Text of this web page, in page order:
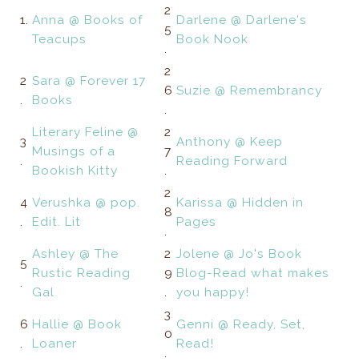
1. Anna @ Books of
Teacups
2
5
.
Darlene @ Darlene's
Book Nook
2
.
Sara @ Forever 17
Books
2
6
.
Suzie @ Remembrancy
3
.
Literary Feline @
Musings of a
Bookish Kitty
2
7
.
Anthony @ Keep
Reading Forward
4
.
Verushka @ pop.
Edit. Lit
2
8
.
Karissa @ Hidden in
Pages
5
.
Ashley @ The
Rustic Reading
Gal
2
9
.
Jolene @ Jo's Book
Blog-Read what makes
you happy!
6
.
Hallie @ Book
Loaner
3
0
.
Genni @ Ready, Set,
Read!